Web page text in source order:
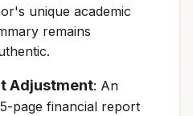
unique academic
remains
Adjustment: An
page financial report